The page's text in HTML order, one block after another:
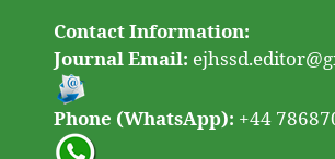
Contact Information:
Journal Email:
Phone (WhatsApp): +44